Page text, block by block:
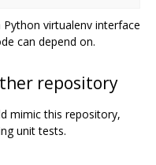
virtualenv interface
can depend on.
repository
mimic this repository,
unit tests.